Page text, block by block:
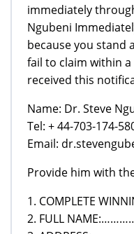
immediately
Ngubeni
because you stand
fail to claim within
received this
Name: Dr. Steve
Tel: + 44-703-174-
Email:
Provide him with
1. COMPLETE
2. FULL